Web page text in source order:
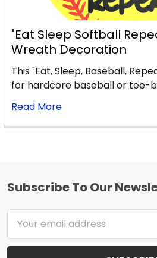
"Eat Sleep Softball
Wreath Decoration
This "Eat, Sleep, Baseball,
for hardcore baseball or tee-
Read More
Footer
Subscribe To Our
Address